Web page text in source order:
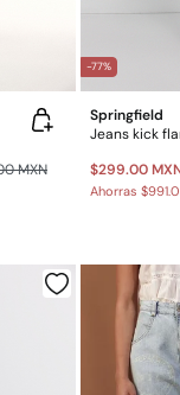
MXN
-77%
Springfield
Jeans kick
$299.00
Ahorras